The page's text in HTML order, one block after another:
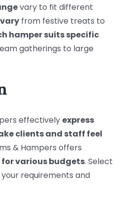
vary to fit different
from festive treats to
hamper suits specific
gatherings to large
effectively express
clients and staff feel
& Hampers offers
various budgets. Select
requirements and